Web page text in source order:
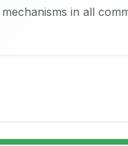
in all